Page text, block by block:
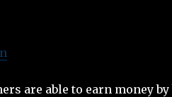
are able to earn money